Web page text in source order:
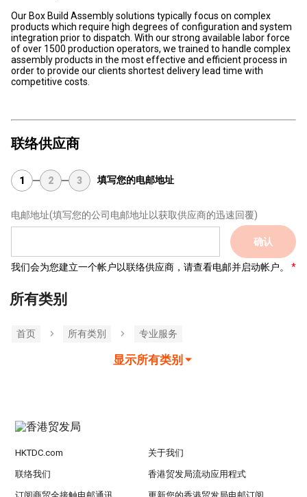
Our Box Build Assembly solutions typically focus on complex
products which require high degrees of configuration and system
integration prior to dispatch. With our strong available labor force
of over 1500 production operators, we trained to handle complex
assembly products in the most effective and efficient process in
order to provide our clients shortest delivery lead time with
competitive costs.
联络供应商
1 2 3 填写您的电邮地址
电邮地址(填写您的公司电邮地址以获取供应商的迅速回覆)
确认
我们会为您建立一个帐户以联络供应商，请查看电邮并启动帐户。
所有类别
首页 所有类別 专业服务
显示所有类别
HKTDC.com 关于我们
联络我们 香港贸发局流动应用程式